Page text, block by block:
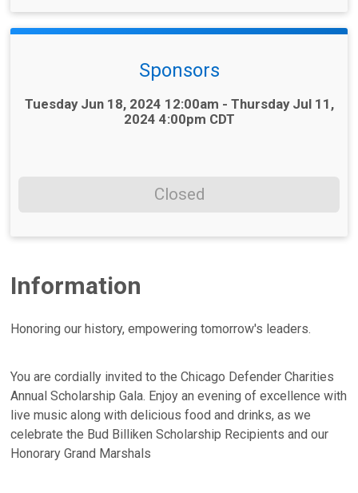
Sponsors
Time:
Tuesday Jun 18, 2024 12:00am - Thursday Jul 11,
2024 4:00pm CDT
Closed
Information
Honoring our history, empowering tomorrow's leaders.
You are cordially invited to the Chicago Defender Charities
Annual Scholarship Gala. Enjoy an evening of excellence with
live music along with delicious food and drinks, as we
celebrate the Bud Billiken Scholarship Recipients and our
Honorary Grand Marshals